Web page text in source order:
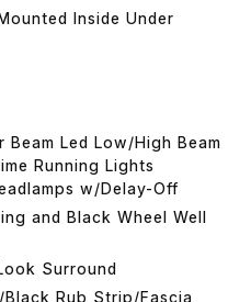
Inside Under
Led Low/High Beam
Running Lights
w/Delay-Off
and Black Wheel Well
Surround
Rub Strip/Fascia